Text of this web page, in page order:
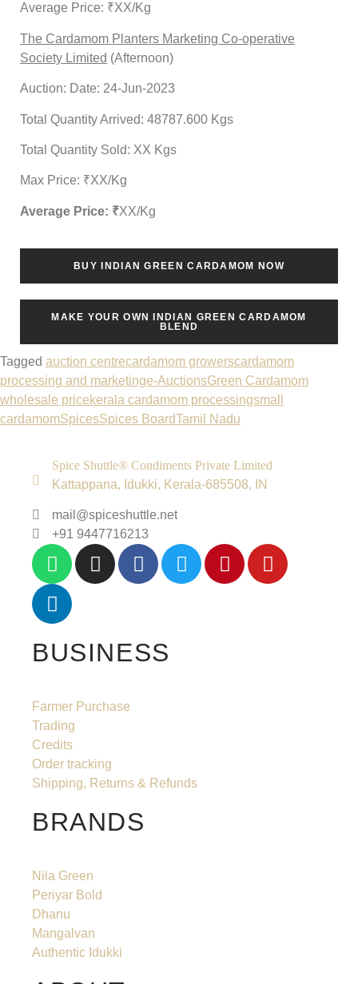
Average Price: ₹XX/Kg
The Cardamom Planters Marketing Co-operative
Society Limited (Afternoon)
Auction: Date: 24-Jun-2023
Total Quantity Arrived: 48787.600 Kgs
Total Quantity Sold: XX Kgs
Max Price: ₹XX/Kg
Average Price: ₹XX/Kg
BUY INDIAN GREEN CARDAMOM NOW
MAKE YOUR OWN INDIAN GREEN CARDAMOM
BLEND
Tagged auction centrecardamom growerscardamom
processing and marketinge-AuctionsGreen Cardamom
wholesale pricekerala cardamom processingsmall
cardamomSpicesSpices BoardTamil Nadu
Spice Shuttle® Condiments Private Limited
Kattappana, Idukki, Kerala-685508, IN
mail@spiceshuttle.net
+91 9447716213
BUSINESS
Farmer Purchase
Trading
Credits
Order tracking
Shipping, Returns & Refunds
BRANDS
Nila Green
Periyar Bold
Dhanu
Mangalvan
Authentic Idukki